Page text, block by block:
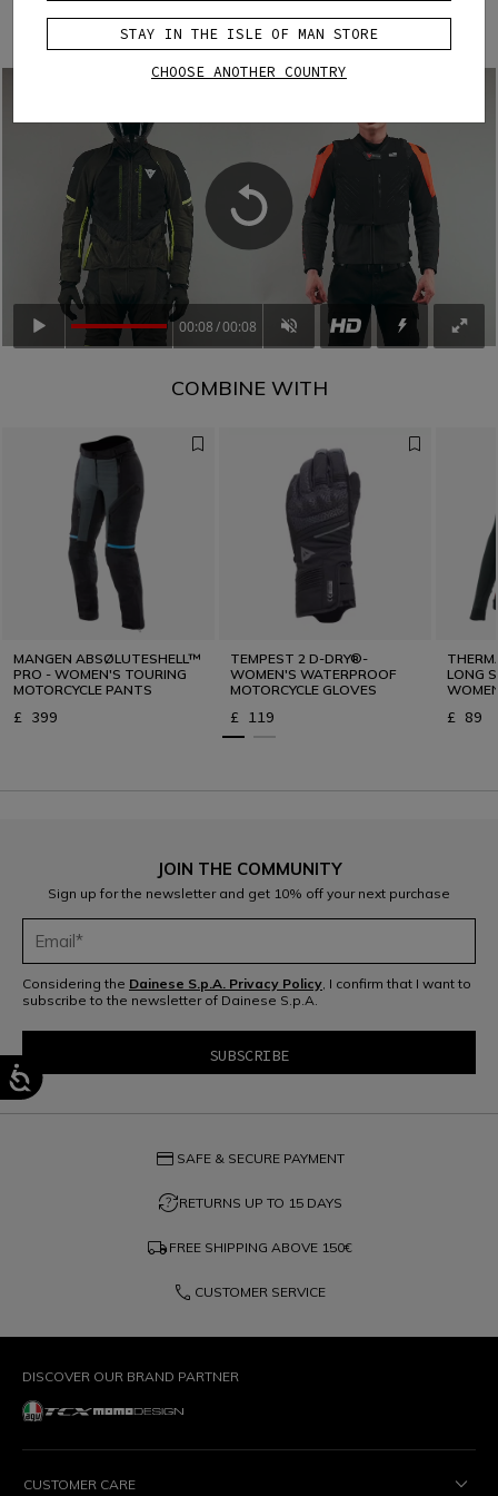
easy, keeping the vest correctly positioned and ready to
deploy when needed.
00:08 00:08
COMBINE WITH
MANGEN ABSØLUTESHELL™
PRO - WOMEN'S TOURING
MOTORCYCLE PANTS
£ 399
TEMPEST 2 D-DRY®-
WOMEN'S WATERPROOF
MOTORCYCLE GLOVES
£ 119
LONG
£ 89
JOIN THE COMMUNITY
Sign up for the newsletter and get 10% off your next purchase
Considering the Dainese S.p.A. Privacy Policy , I confirm that I want to
subscribe to the newsletter of Dainese S.p.A.
credit_card SAFE & SECURE PAYMENT
question_exchangeRETURNS UP TO 15 DAYS
local_shipping FREE SHIPPING ABOVE 150€
phone CUSTOMER SERVICE
DISCOVER OUR BRAND PARTNER
CUSTOMER CARE
STAY IN THE ISLE OF MAN STORE
CHOOSE ANOTHER COUNTRY